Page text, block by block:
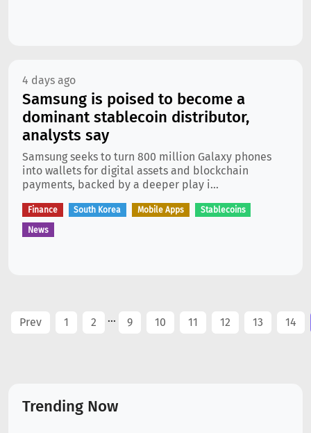
4 days ago
Samsung is poised to become a
dominant stablecoin distributor,
analysts say
Samsung seeks to turn 800 million Galaxy phones
into wallets for digital assets and blockchain
payments, backed by a deeper play i...
Finance South Korea Mobile Apps Stablecoins
News
Prev 1 2 ... 9 10 11 12 13 14
Trending Now